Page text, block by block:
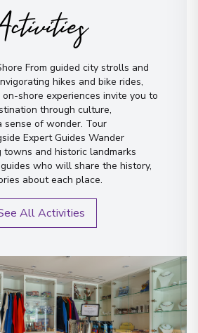
From guided city strolls and
hikes and bike rides,
on-shore experiences invite you to
through culture,
sense of wonder. Tour
Expert Guides Wander
towns and historic landmarks
who will share the history,
about each place.
All Activities